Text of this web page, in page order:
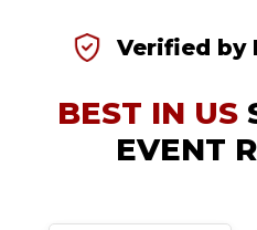
Verified by
BEST IN US
EVENT